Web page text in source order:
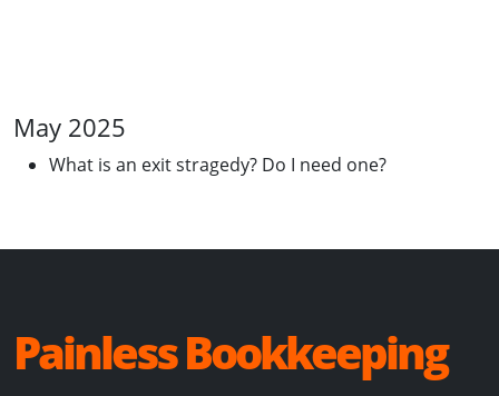
May 2025
What is an exit stragedy? Do I need one?
Painless Bookkeeping